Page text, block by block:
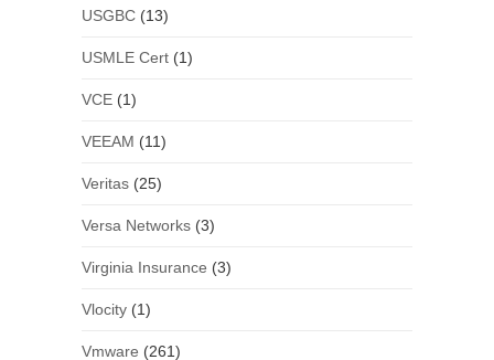
USGBC(13)
USMLE Cert(1)
VCE(1)
VEEAM (11)
Veritas(25)
Versa Networks(3)
Virginia Insurance (3)
Vlocity(1)
Vmware (261)